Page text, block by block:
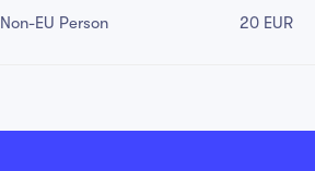
Non-EU Person 20 EUR